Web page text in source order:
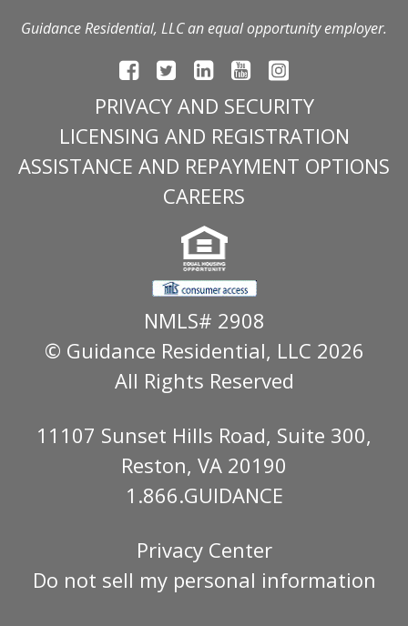
Guidance Residential, LLC an equal opportunity employer.
PRIVACY AND SECURITY
LICENSING AND REGISTRATION
ASSISTANCE AND REPAYMENT OPTIONS
CAREERS
NMLS# 2908
© Guidance Residential, LLC 2026
All Rights Reserved
11107 Sunset Hills Road, Suite 300,
Reston, VA 20190
1.866.GUIDANCE
Privacy Center
Do not sell my personal information